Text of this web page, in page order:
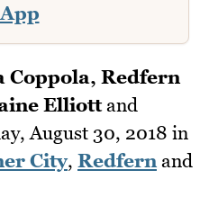
Coppola, Redfern
Elliottand
August 30, 2018 in
City, Redfern and